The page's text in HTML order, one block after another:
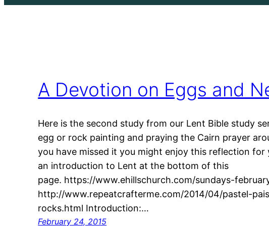
A Devotion on Eggs and
Here is the second study from our Lent Bible study
egg or rock painting and praying the Cairn prayer
you have missed it you might enjoy this reflection for
an introduction to Lent at the bottom of this
page. https://www.ehillschurch.com/sundays-
http://www.repeatcrafterme.com/2014/04/pastel-
rocks.html Introduction:…
February 24, 2015